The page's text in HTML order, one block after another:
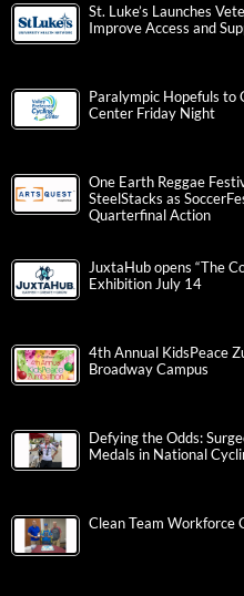
St. Luke’s Launches
Improve Access and
Paralympic Hopefuls to
Center Friday Night
One Earth Reggae
SteelStacks as
Quarterfinal Action
JuxtaHub opens “The
Exhibition July 14
4th Annual KidsPeace
Broadway Campus
Defying the Odds:
Medals in National
Clean Team Workforce